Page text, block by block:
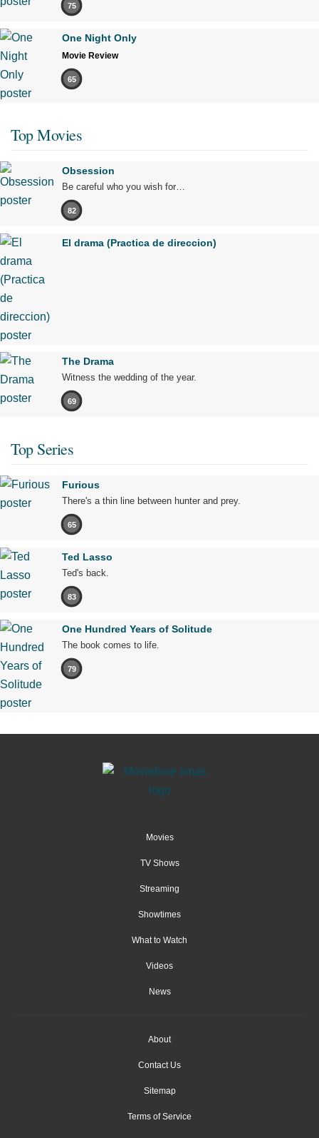
75
One Night Only
Movie Review
65
Top Movies
Obsession
Be careful who you wish for…
82
El drama (Practica de direccion)
The Drama
Witness the wedding of the year.
69
Top Series
Furious
There's a thin line between hunter and prey.
65
Ted Lasso
Ted's back.
83
One Hundred Years of Solitude
The book comes to life.
79
Movies
TV Shows
Streaming
Showtimes
What to Watch
Videos
News
About
Contact Us
Sitemap
Terms of Service